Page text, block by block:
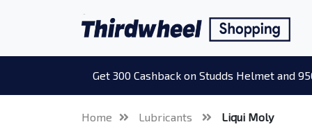
Get 300 Cashback on Studds Helmet and
Home Lubricants Liqui Moly